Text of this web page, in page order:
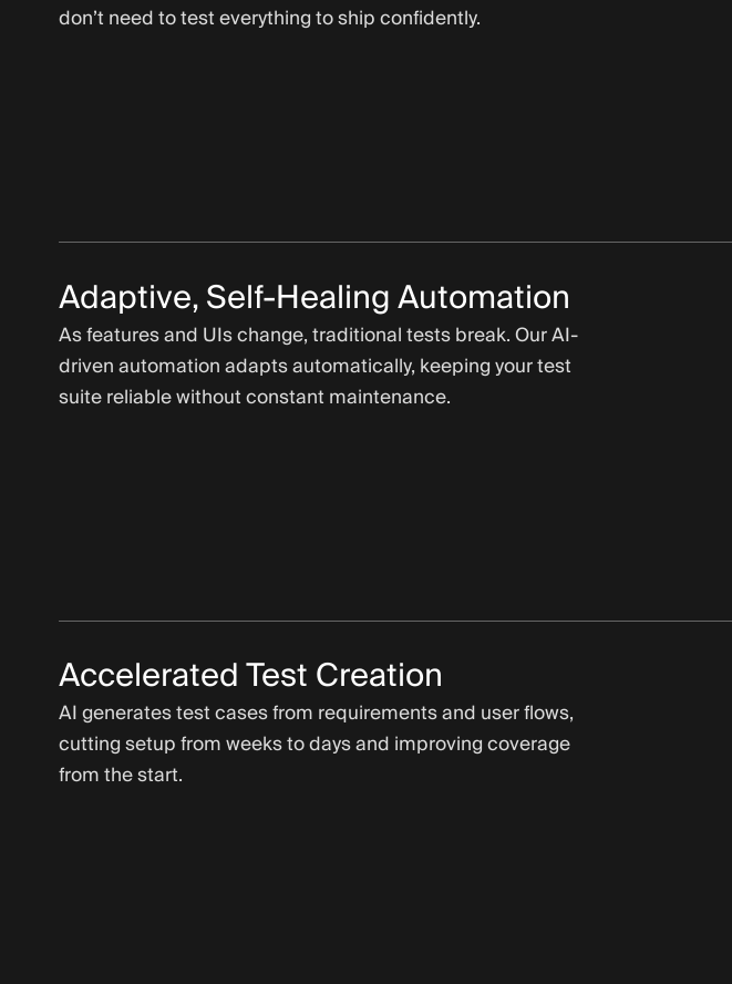
don’t need to test everything to ship confidently.
Adaptive, Self-Healing Automation
As features and UIs change, traditional tests break. Our AI-
driven automation adapts automatically, keeping your test
suite reliable without constant maintenance.
Accelerated Test Creation
AI generates test cases from requirements and user flows,
cutting setup from weeks to days and improving coverage
from the start.